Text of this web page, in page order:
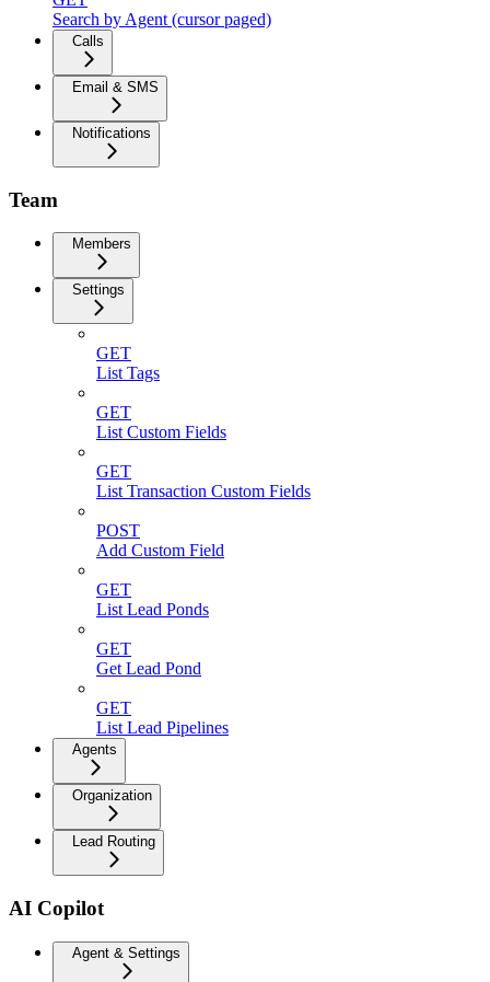
Search by Agent (cursor paged)
Calls
Email & SMS
Notifications
Team
Members
Settings
GET
List Tags
GET
List Custom Fields
GET
List Transaction Custom Fields
POST
Add Custom Field
GET
List Lead Ponds
GET
Get Lead Pond
GET
List Lead Pipelines
Agents
Organization
Lead Routing
AI Copilot
Agent & Settings